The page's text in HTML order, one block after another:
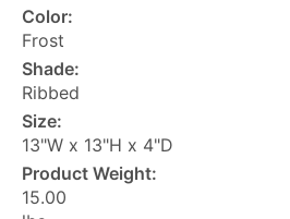
Color:
Frost
Shade:
Ribbed
Size:
13"W x 13"H x 4"D
Product Weight:
15.00